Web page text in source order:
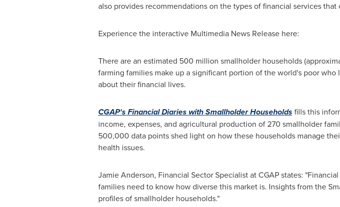
also provides recommendations on the types of financial services
Experience the interactive Multimedia News Release here:
There are an estimated 500 million smallholder households
farming families make up a significant portion of the world's poor who
about their financial lives.
CGAP's Financial Diaries with Smallholder Householdsfills this
income, expenses, and agricultural production of 270 smallholder
500,000 data points shed light on how these households manage
health issues.
Jamie Anderson, Financial Sector Specialist at CGAP states:
families need to know how diverse this market is. Insights from the
profiles of smallholder households."